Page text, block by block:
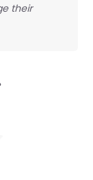
their